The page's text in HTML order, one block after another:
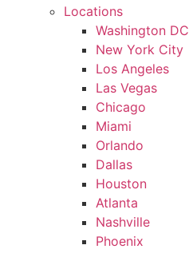
Locations
Washington DC
New York City
Los Angeles
Las Vegas
Chicago
Miami
Orlando
Dallas
Houston
Atlanta
Nashville
Phoenix